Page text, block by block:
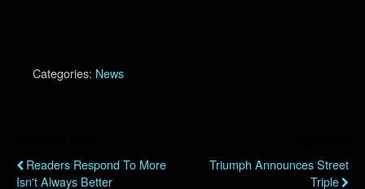
Categories: News
Readers Respond To More
Isn't Always Better
Triumph Announces Street
Triple